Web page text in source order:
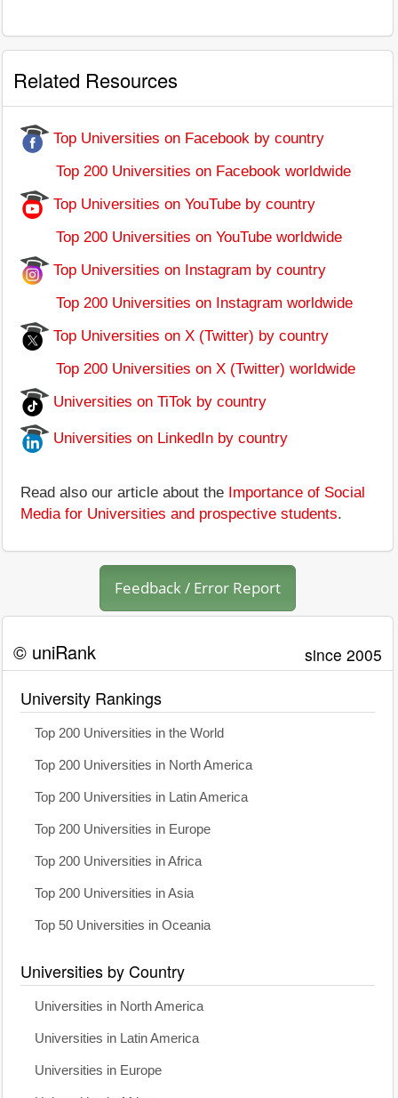
Related Resources
Top Universities on Facebook by country
Top 200 Universities on Facebook worldwide
Top Universities on YouTube by country
Top 200 Universities on YouTube worldwide
Top Universities on Instagram by country
Top 200 Universities on Instagram worldwide
Top Universities on X (Twitter) by country
Top 200 Universities on X (Twitter) worldwide
Universities on TiTok by country
Universities on LinkedIn by country
Read also our article about the Importance of Social
Media for Universities and prospective students.
Feedback / Error Report
© uniRank since 2005
University Rankings
Top 200 Universities in the World
Top 200 Universities in North America
Top 200 Universities in Latin America
Top 200 Universities in Europe
Top 200 Universities in Africa
Top 200 Universities in Asia
Top 50 Universities in Oceania
Universities by Country
Universities in North America
Universities in Latin America
Universities in Europe